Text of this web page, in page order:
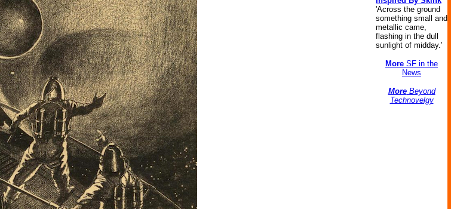
'Across the ground
something small and
metallic came,
flashing in the dull
sunlight of midday.'
More SF in the
News
MoreBeyond
Technovelgy